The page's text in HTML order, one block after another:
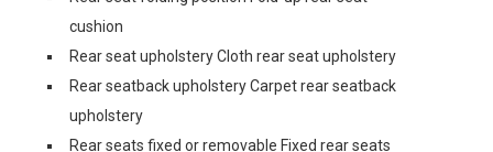
cushion
Rear seat upholstery Cloth rear seat upholstery
Rear seatback upholstery Carpet rear seatback
upholstery
Rear seats fixed or removable Fixed rear seats